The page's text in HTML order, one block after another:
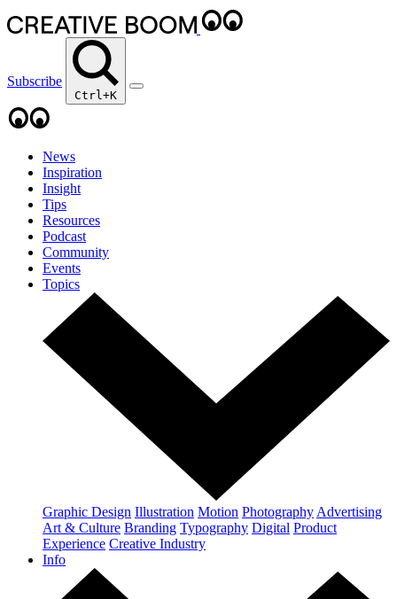
Subscribe
Ctrl+K
News
Inspiration
Insight
Tips
Resources
Podcast
Community
Events
Topics
Graphic Design Illustration Motion Photography Advertising
Art & Culture Branding Typography Digital Product
Experience Creative Industry
Info